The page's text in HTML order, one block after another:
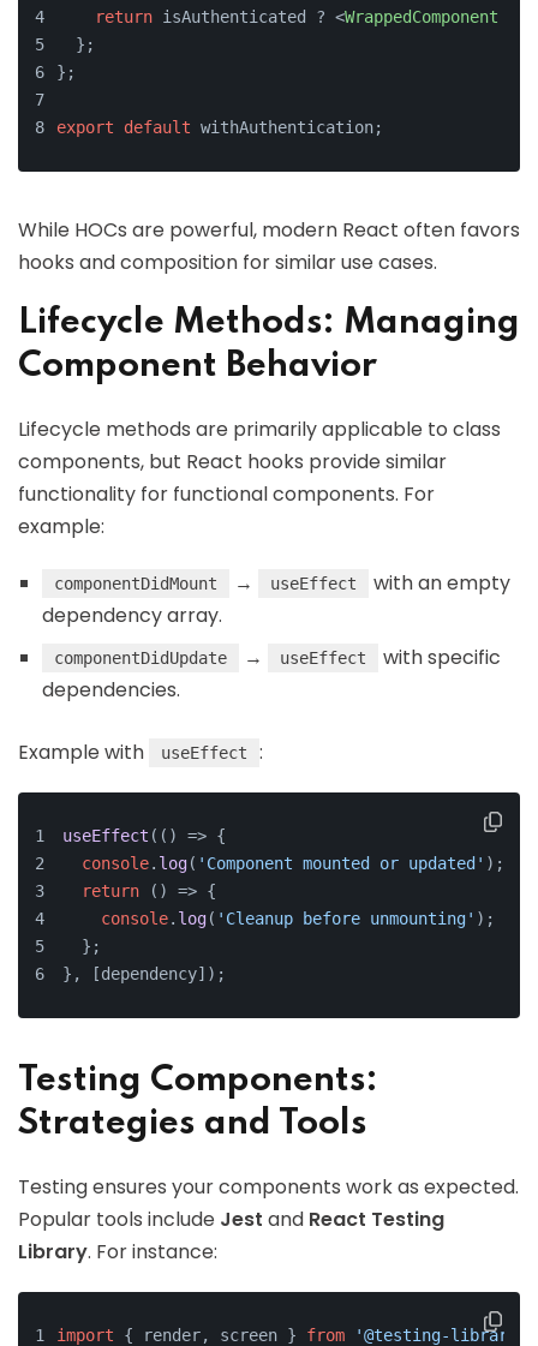
return isAuthenticated ? <WrappedComponent
  };
};
export default withAuthentication;
While HOCs are powerful, modern React often favors
hooks and composition for similar use cases.
Lifecycle Methods: Managing
Component Behavior
Lifecycle methods are primarily applicable to class
components, but React hooks provide similar
functionality for functional components. For
example:
componentDidMount → useEffect
with an empty
dependency array.
componentDidUpdate → useEffect
with specific
dependencies.
Example with useEffect :
useEffect ( () => {
console. log( 'Component mounted or updated' );
return
() => {
console. log( 'Cleanup before unmounting' );
  };
}, [dependency]);
Testing Components:
Strategies and Tools
Testing ensures your components work as expected.
Popular tools include Jest and React Testing
Library. For instance:
import { render, screen } from
'@testing-library/